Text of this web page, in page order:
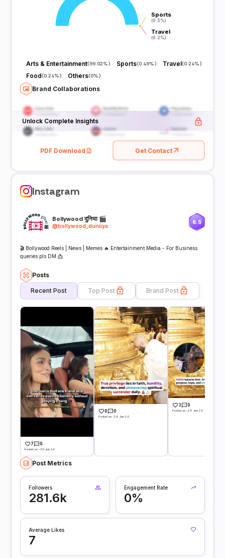
Sports
(0.5%)
Sports
(0.5%)
Travel
(0.2%)
Travel
(0.2%)
Arts & Entertainment(99.02%) Sports(0.49%) Travel(0.24%)
Food(0.24%) Others(0%)
Brand Collaborations
Unlock Complete Insights
PDF Download Get Contact
Instagram
Bollywood दुनिया 🎬
@bollywood_duniiya
6.5
🎬 Bollywood Reels | News | Memes 🔥 Entertainment Media - For Business
queries pls DM 📩
Posts
Recent Post Top Post Brand Post
7 0
Posted on -30 Jun 26
0 0
Posted on -28 Jun 26
3 0
Posted on -28 Jun 26
Post Metrics
Followers
281.6k
Engagement Rate
0%
Average Likes
7